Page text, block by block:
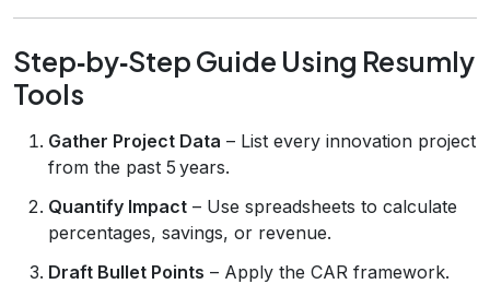
Step‑by‑Step Guide Using Resumly
Tools
Gather Project Data – List every innovation project
from the past 5 years.
Quantify Impact – Use spreadsheets to calculate
percentages, savings, or revenue.
Draft Bullet Points – Apply the CAR framework.